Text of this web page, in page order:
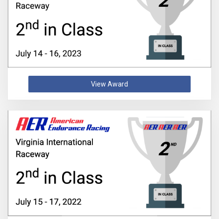
View Award